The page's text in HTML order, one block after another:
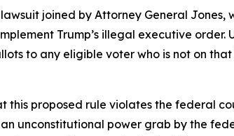
joined by Attorney General
Trump’s illegal executive
to any eligible voter who is not on
proposed rule violates the federal
unconstitutional power grab by the